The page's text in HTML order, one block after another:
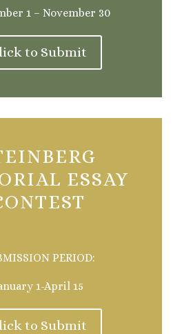
1 – November 30
to Submit
ESSAY
PERIOD:
1-April 15
to Submit